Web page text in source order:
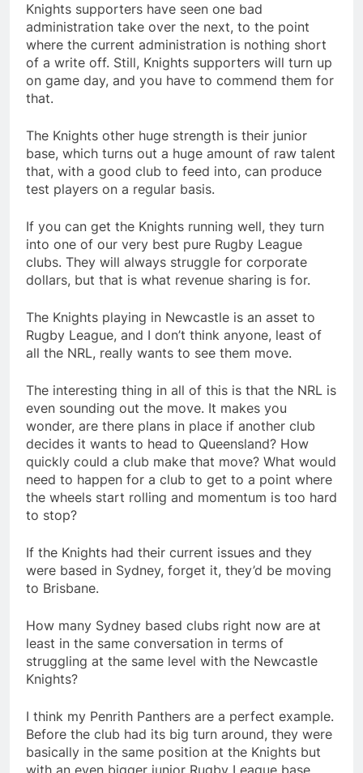
Knights supporters have seen one bad
administration take over the next, to the point
where the current administration is nothing short
of a write off. Still, Knights supporters will turn up
on game day, and you have to commend them for
that.
The Knights other huge strength is their junior
base, which turns out a huge amount of raw talent
that, with a good club to feed into, can produce
test players on a regular basis.
If you can get the Knights running well, they turn
into one of our very best pure Rugby League
clubs. They will always struggle for corporate
dollars, but that is what revenue sharing is for.
The Knights playing in Newcastle is an asset to
Rugby League, and I don’t think anyone, least of
all the NRL, really wants to see them move.
The interesting thing in all of this is that the NRL is
even sounding out the move. It makes you
wonder, are there plans in place if another club
decides it wants to head to Queensland? How
quickly could a club make that move? What would
need to happen for a club to get to a point where
the wheels start rolling and momentum is too hard
to stop?
If the Knights had their current issues and they
were based in Sydney, forget it, they’d be moving
to Brisbane.
How many Sydney based clubs right now are at
least in the same conversation in terms of
struggling at the same level with the Newcastle
Knights?
I think my Penrith Panthers are a perfect example.
Before the club had its big turn around, they were
basically in the same position at the Knights but